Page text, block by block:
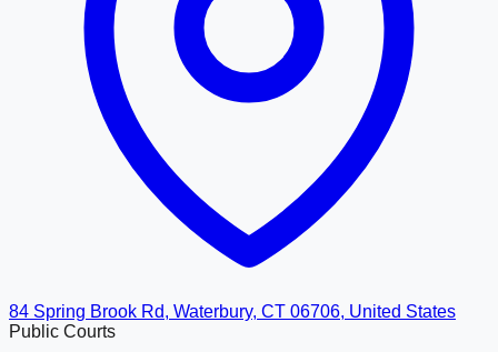
84 Spring Brook Rd, Waterbury, CT 06706, United States
Public Courts